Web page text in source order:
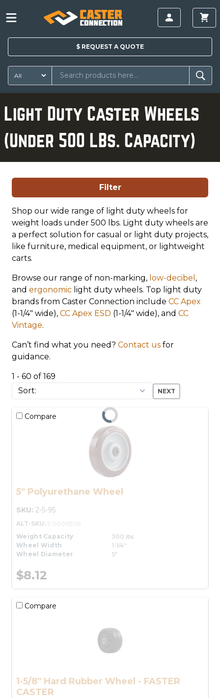
$ REQUEST A QUOTE
Light Duty Caster Wheels
(Under 500 LBs. Capacity)
Filter
Shop our wide range of light duty wheels for
weight loads under 500 lbs. Light duty wheels are
a perfect solution for casual or light duty projects,
like furniture, medical equipment, or lightweight
carts.
Browse our range of non-marking, low-decibel ,
and ergonomic light duty wheels. Top light duty
brands from Caster Connection include CC Apex
(1-1/4" wide), CC Apex ESD (1-1/4" wide), and CC
Vintage.
Can’t find what you need? Contact us for
guidance.
1 - 60 of 169
NEXT
Compare
5" Polyurethane Wheel
SKU: 2-5-95
ALT-SKU: 2.00005.95
Weight Capacity
300 lbs.
Wheel Width
1-1/4"
Wheel Diameter
5"
$8.12
Compare
1-5/8" Hard Rubber Wheel - FASTER
CASTER